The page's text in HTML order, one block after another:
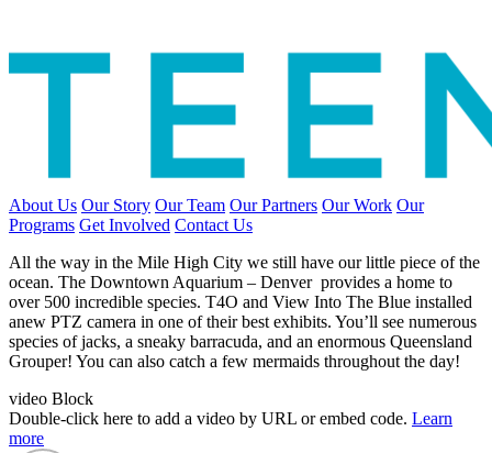
About Us Our Story Our Team Our Partners Our Work Our
Programs Get Involved Contact Us
All the way in the Mile High City we still have our little piece of the
ocean. The Downtown Aquarium – Denver provides a home to
over 500 incredible species. T4O and View Into The Blue installed
anew PTZ camera in one of their best exhibits. You’ll see numerous
species of jacks, a sneaky barracuda, and an enormous Queensland
Grouper! You can also catch a few mermaids throughout the day!
video Block
Double-click here to add a video by URL or embed code. Learn
more